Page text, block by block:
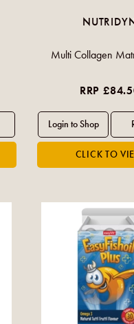
Multi Collagen
RRP